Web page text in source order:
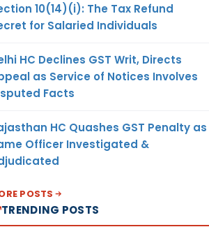
10(14)(i): The Tax Refund
for Salaried Individuals
HC Declines GST Writ, Directs
as Service of Notices Involves
Facts
HC Quashes GST Penalty as
Officer Investigated &
POSTS
TRENDING POSTS